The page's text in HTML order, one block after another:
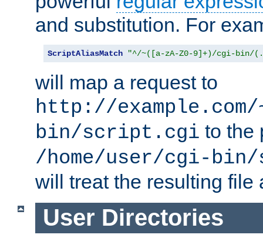
and substitution. For
ScriptAliasMatch "^/~([a-zA-Z0-9]+)/cgi-bin/
will map a request to
http://
bin/script.cgi to the
/home/user/cgi-
will treat the resulting file
User Directories